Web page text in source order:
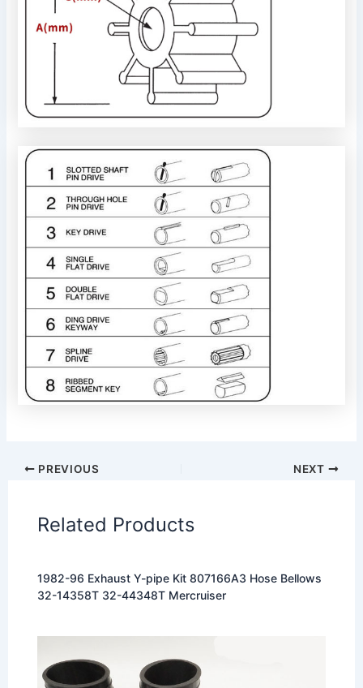
PREVIOUS NEXT
Related Products
1982-96 Exhaust Y-pipe Kit 807166A3 Hose Bellows
32-14358T 32-44348T Mercruiser